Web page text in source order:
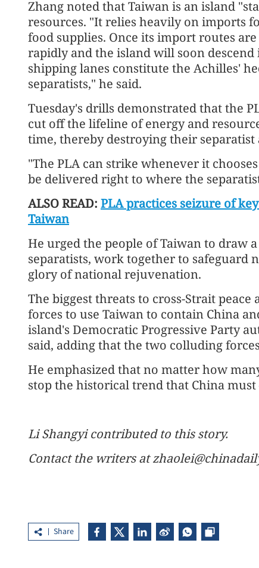
Zhang noted that Taiwan is an island
resources. "It relies heavily on imports
food supplies. Once its import routes
rapidly and the island will soon
shipping lanes constitute the Achilles'
separatists," he said.
Tuesday's drills demonstrated that the
cut off the lifeline of energy and
time, thereby destroying their separatist
"The PLA can strike whenever it
be delivered right to where the
ALSO READ: PLA practices seizure of
Taiwan
He urged the people of Taiwan to draw
separatists, work together to
glory of national rejuvenation.
The biggest threats to cross-Strait
forces to use Taiwan to contain China
island's Democratic Progressive Party
said, adding that the two colluding
He emphasized that no matter how
stop the historical trend that China
Li Shangyi contributed to this story.
Contact the writers at
Share